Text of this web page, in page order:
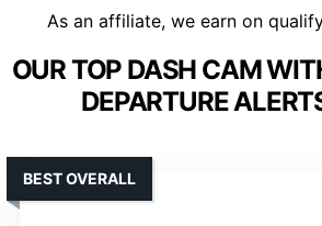
As an affiliate, we earn on
OUR TOP DASH CAM
DEPARTURE
BEST OVERALL